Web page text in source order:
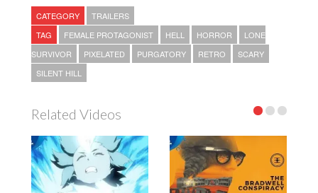
CATEGORY
TRAILERS
TAG
FEMALE PROTAGONIST HELL HORROR
LONE
SURVIVOR
PIXELATED PURGATORY RETRO
SCARY
SILENT HILL
Related Videos